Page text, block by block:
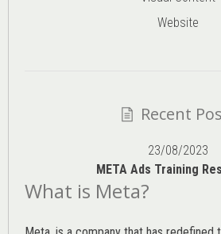
Website
Recent
23/08/2023
META Ads Training
What is Meta?